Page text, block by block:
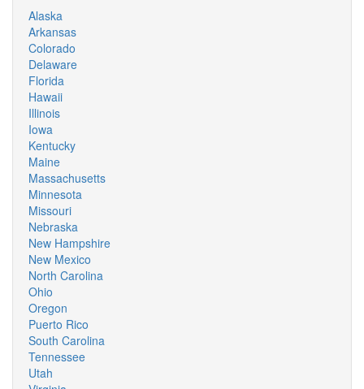
Alaska
Arkansas
Colorado
Delaware
Florida
Hawaii
Illinois
Iowa
Kentucky
Maine
Massachusetts
Minnesota
Missouri
Nebraska
New Hampshire
New Mexico
North Carolina
Ohio
Oregon
Puerto Rico
South Carolina
Tennessee
Utah